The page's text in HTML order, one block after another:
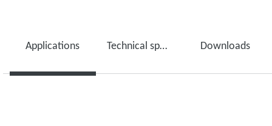
Applications Technical specifications Downloads